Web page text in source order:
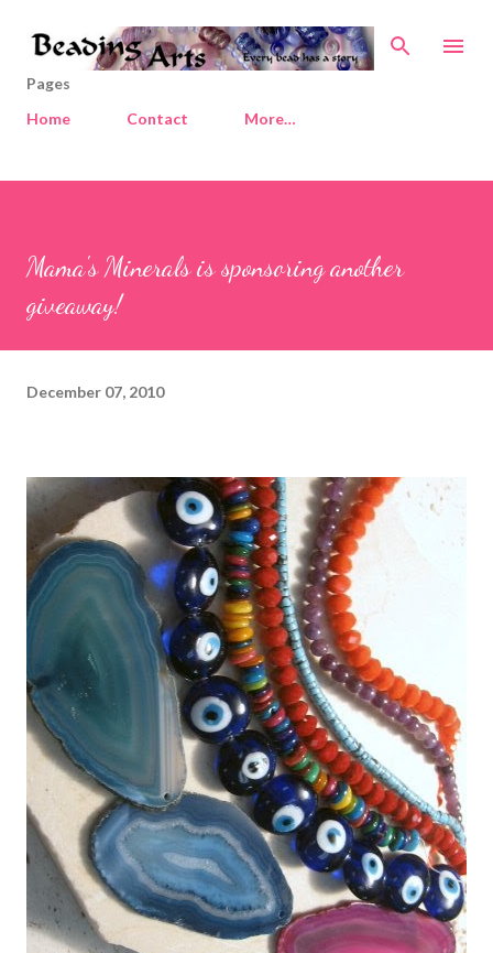
Skip to main content
Pages
Home
Contact More…
Mama's Minerals is sponsoring another
giveaway!
December 07, 2010